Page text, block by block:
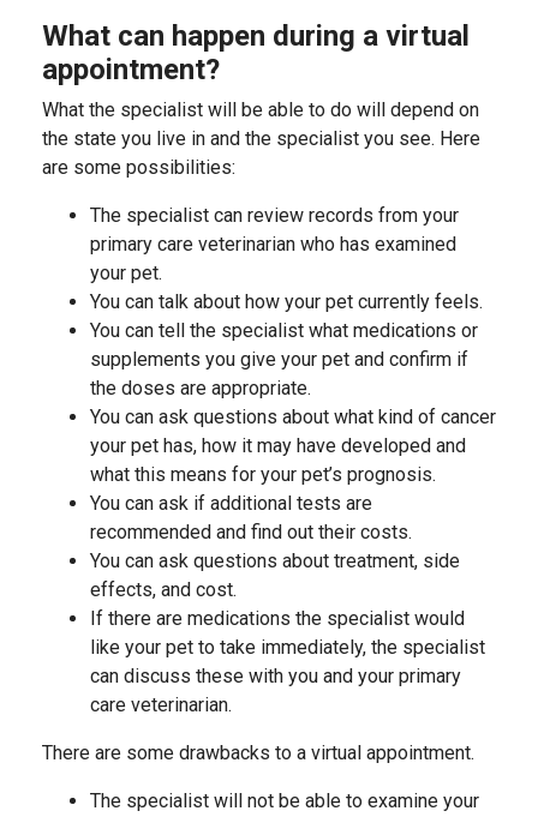
What can happen during a virtual
appointment?
What the specialist will be able to do will depend on
the state you live in and the specialist you see. Here
are some possibilities:
The specialist can review records from your
primary care veterinarian who has examined
your pet.
You can talk about how your pet currently feels.
You can tell the specialist what medications or
supplements you give your pet and confirm if
the doses are appropriate.
You can ask questions about what kind of cancer
your pet has, how it may have developed and
what this means for your pet’s prognosis.
You can ask if additional tests are
recommended and find out their costs.
You can ask questions about treatment, side
effects, and cost.
If there are medications the specialist would
like your pet to take immediately, the specialist
can discuss these with you and your primary
care veterinarian.
There are some drawbacks to a virtual appointment.
The specialist will not be able to examine your